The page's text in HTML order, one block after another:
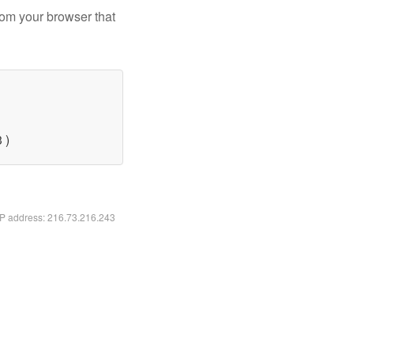
your browser that
)
address: 216.73.216.243